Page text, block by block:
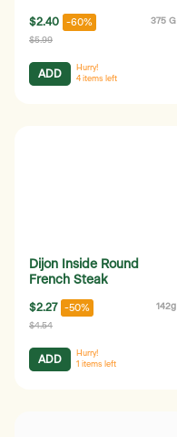
$2.40 -60% 375 G
$5.99
ADD
Hurry!
4 items left
Dijon Inside Round
French Steak
$2.27 -50% 142g
$4.54
ADD
Hurry!
1 items left